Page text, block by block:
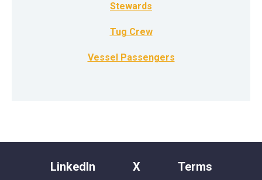
Stewards
Tug Crew
Vessel Passengers
LinkedIn X Terms